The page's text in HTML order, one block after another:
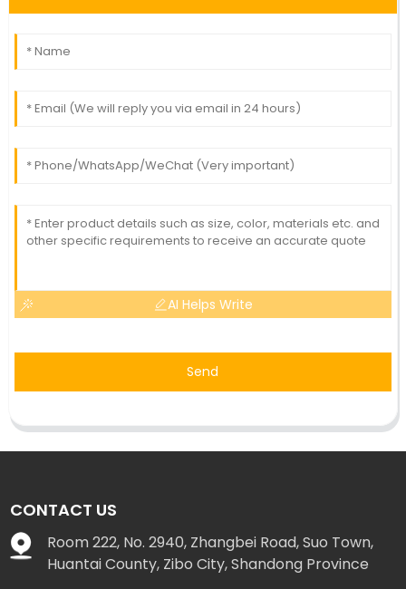
AI Helps Write
Send
CONTACT US
Room 222, No. 2940, Zhangbei Road, Suo Town,
Huantai County, Zibo City, Shandong Province